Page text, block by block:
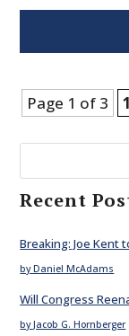
Page 1 of 3 1
Recent
Breaking: Joe Kent
by Daniel McAdams
Will Congress
by Jacob G. Hornberger